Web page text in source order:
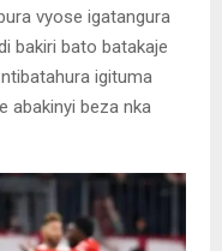
vyose igatangura
bakiri bato batakaje
ntibatahura igituma
abakinyi beza nka